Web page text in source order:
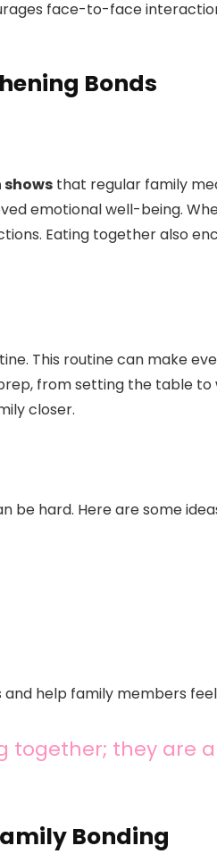
face-to-face
Bonds
shows that regular family
emotional well-being.
Eating together also
This routine can make
from setting the table to
closer.
be hard. Here are some
help family members
together; they are
Bonding